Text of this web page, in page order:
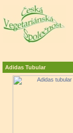
Adidas Tubular